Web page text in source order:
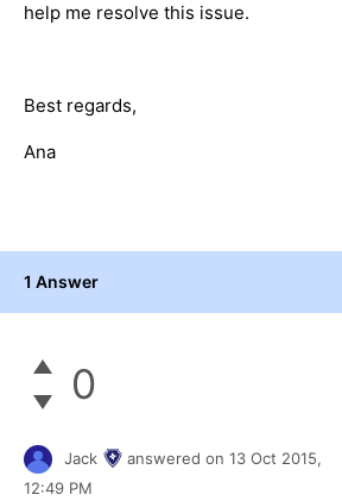
help me resolve this issue.
Best regards,
Ana
1 Answer
0
Jack answered on 13 Oct 2015,
12:49 PM